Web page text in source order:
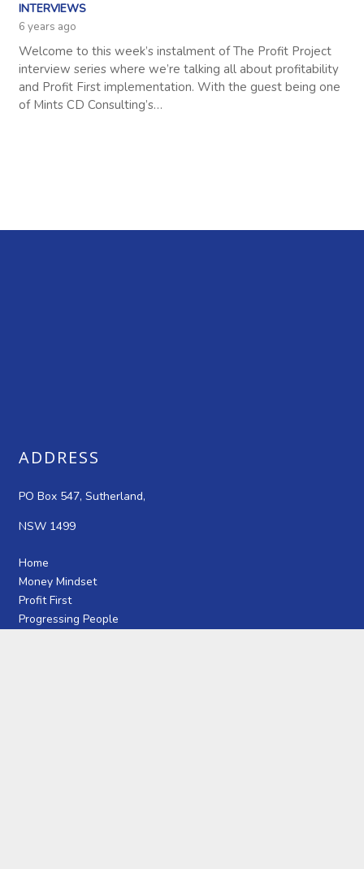
INTERVIEWS
6 years ago
Welcome to this week’s instalment of The Profit Project
interview series where we’re talking all about profitability
and Profit First implementation. With the guest being one
of Mints CD Consulting’s…
ADDRESS
PO Box 547, Sutherland,
NSW 1499
Home
Money Mindset
Profit First
Progressing People